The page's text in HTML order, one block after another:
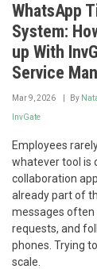
WhatsApp
System:
up With
Service
Mar 9, 2026 By
InvGate
Employees
whatever tool is
collaboration
already part of
messages often
requests, and
phones. Trying
scale.